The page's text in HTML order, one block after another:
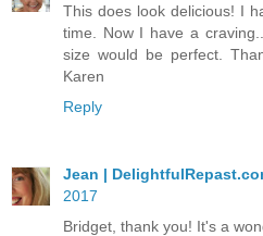
This does look delicious! I
time. Now I have a
size would be perfect.
Karen
Reply
Jean |
2017
Bridget, thank you! It's a